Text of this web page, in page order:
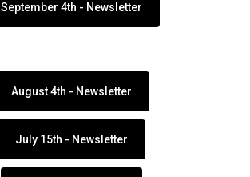
September 4th - Newsletter
August 4th - Newsletter
July 15th - Newsletter